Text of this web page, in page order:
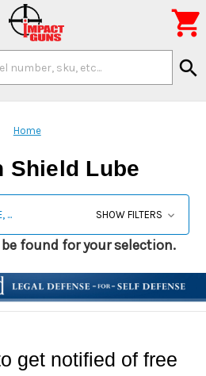
search

Home
Shield Lube
... SHOW FILTERS
found for your selection.
get notified of free